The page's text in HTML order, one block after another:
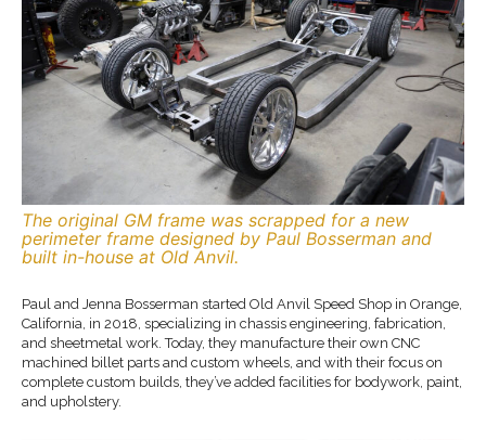
The original GM frame was scrapped for a new
perimeter frame designed by Paul Bosserman and
built in-house at Old Anvil.
Paul and Jenna Bosserman started Old Anvil Speed Shop in Orange,
California, in 2018, specializing in chassis engineering, fabrication,
and sheetmetal work. Today, they manufacture their own CNC
machined billet parts and custom wheels, and with their focus on
complete custom builds, they’ve added facilities for bodywork, paint,
and upholstery.